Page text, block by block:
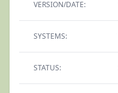
VERSION/DATE:
SYSTEMS:
STATUS: